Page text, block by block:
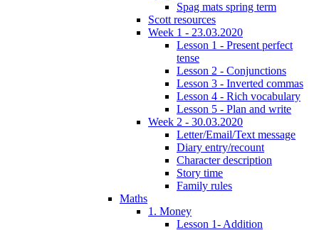
Spag mats spring term
Scott resources
Week 1 - 23.03.2020
Lesson 1 - Present perfect
tense
Lesson 2 - Conjunctions
Lesson 3 - Inverted commas
Lesson 4 - Rich vocabulary
Lesson 5 - Plan and write
Week 2 - 30.03.2020
Letter/Email/Text message
Diary entry/recount
Character description
Story time
Family rules
Maths
1. Money
Lesson 1- Addition